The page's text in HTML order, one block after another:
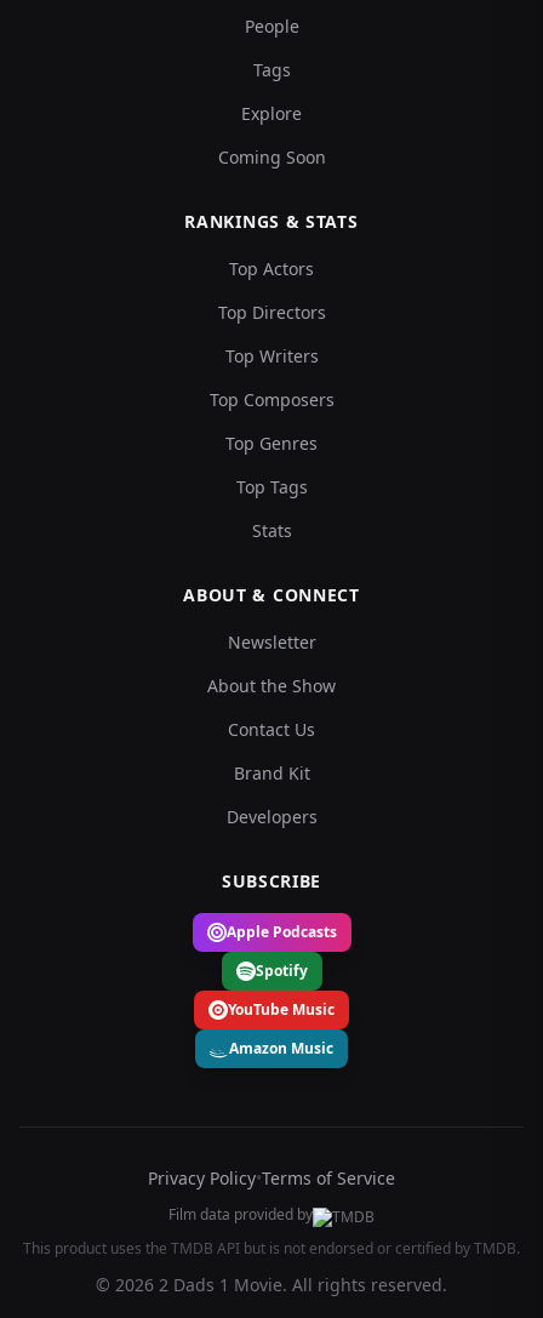
People
Tags
Explore
Coming Soon
RANKINGS & STATS
Top Actors
Top Directors
Top Writers
Top Composers
Top Genres
Top Tags
Stats
ABOUT & CONNECT
Newsletter
About the Show
Contact Us
Brand Kit
Developers
SUBSCRIBE
Apple Podcasts
Spotify
YouTube Music
Amazon Music
Privacy Policy•Terms of Service
Film data provided by
This product uses the TMDB API but is not endorsed or certified by TMDB.
© 2026 2 Dads 1 Movie. All rights reserved.